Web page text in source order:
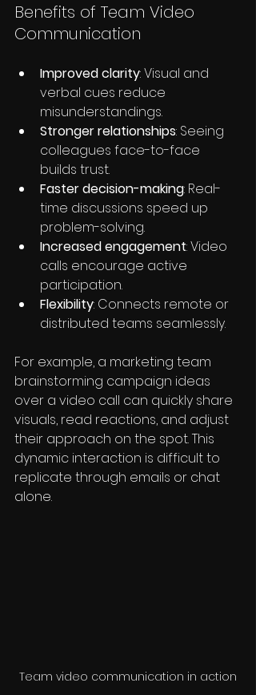
Benefits of Team Video
Communication
Improved clarity: Visual and
verbal cues reduce
misunderstandings.
Stronger relationships: Seeing
colleagues face-to-face
builds trust.
Faster decision-making: Real-
time discussions speed up
problem-solving.
Increased engagement: Video
calls encourage active
participation.
Flexibility: Connects remote or
distributed teams seamlessly.
For example, a marketing team
brainstorming campaign ideas
over a video call can quickly share
visuals, read reactions, and adjust
their approach on the spot. This
dynamic interaction is difficult to
replicate through emails or chat
alone.
Team video communication in action